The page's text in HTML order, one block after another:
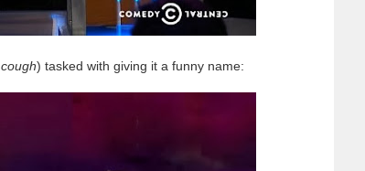
cough) tasked with giving it a funny name: